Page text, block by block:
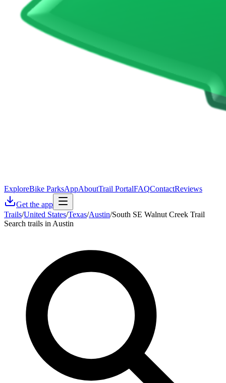
ExploreBike ParksAppAboutTrail PortalFAQContactReviews
Get the app
Trails/United States/Texas/Austin/South SE Walnut Creek Trail
Search trails in Austin